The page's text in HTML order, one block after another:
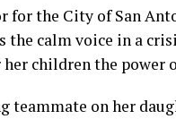
for the City of San
the calm voice in a
children the power
teammate on her